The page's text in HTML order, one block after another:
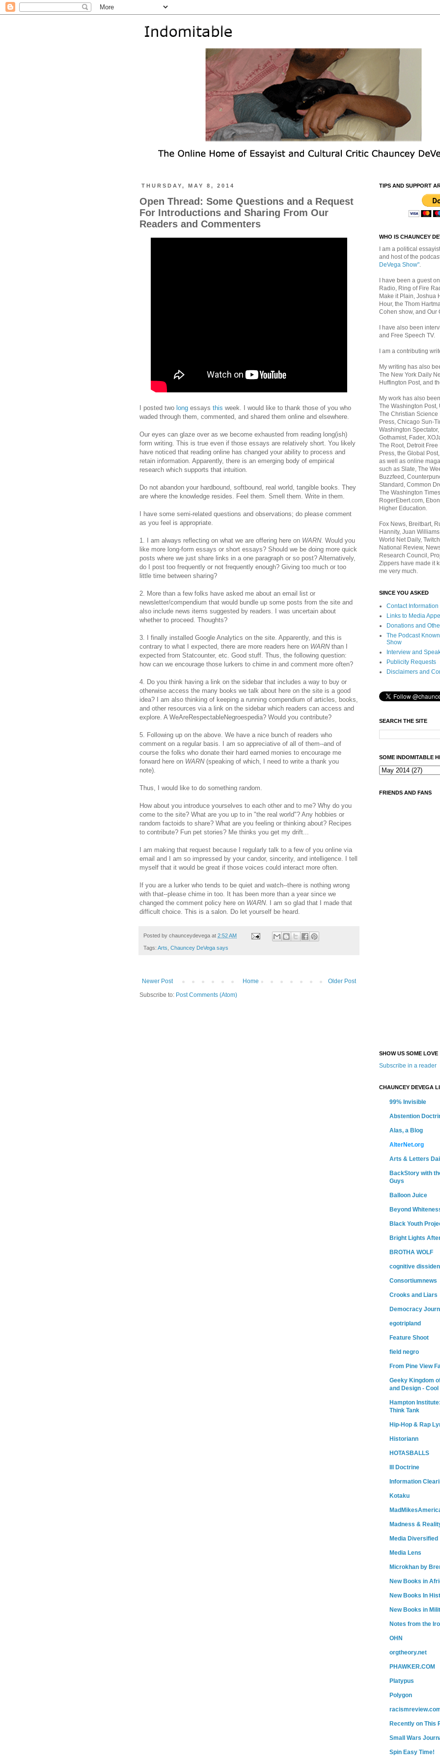
THURSDAY, MAY 8, 2014
Open Thread: Some Questions and a Request
For Introductions and Sharing From Our
Readers and Commenters
I posted two long essays this week. I would like to thank those of you who
waded through them, commented, and shared them online and elsewhere.
Our eyes can glaze over as we become exhausted from reading long(ish)
form writing. This is true even if those essays are relatively short. You likely
have noticed that reading online has changed your ability to process and
retain information. Apparently, there is an emerging body of empirical
research which supports that intuition.
Do not abandon your hardbound, softbound, real world, tangible books. They
are where the knowledge resides. Feel them. Smell them. Write in them.
I have some semi-related questions and observations; do please comment
as you feel is appropriate.
1. I am always reflecting on what we are offering here on WARN. Would you
like more long-form essays or short essays? Should we be doing more quick
posts where we just share links in a one paragraph or so post? Alternatively,
do I post too frequently or not frequently enough? Giving too much or too
little time between sharing?
2. More than a few folks have asked me about an email list or
newsletter/compendium that would bundle up some posts from the site and
also include news items suggested by readers. I was uncertain about
whether to proceed. Thoughts?
3. I finally installed Google Analytics on the site. Apparently, and this is
contrary to what I expected, there are more readers here on WARN than I
expected from Statcounter, etc. Good stuff. Thus, the following question:
how can we encourage those lurkers to chime in and comment more often?
4. Do you think having a link on the sidebar that includes a way to buy or
otherwise access the many books we talk about here on the site is a good
idea? I am also thinking of keeping a running compendium of articles, books,
and other resources via a link on the sidebar which readers can access and
explore. A WeAreRespectableNegroespedia? Would you contribute?
5. Following up on the above. We have a nice bunch of readers who
comment on a regular basis. I am so appreciative of all of them--and of
course the folks who donate their hard earned monies to encourage me
forward here on WARN (speaking of which, I need to write a thank you
note).
Thus, I would like to do something random.
How about you introduce yourselves to each other and to me? Why do you
come to the site? What are you up to in "the real world"? Any hobbies or
random factoids to share? What are you feeling or thinking about? Recipes
to contribute? Fun pet stories? Me thinks you get my drift...
I am making that request because I regularly talk to a few of you online via
email and I am so impressed by your candor, sincerity, and intelligence. I tell
myself that it would be great if those voices could interact more often.
If you are a lurker who tends to be quiet and watch--there is nothing wrong
with that--please chime in too. It has been more than a year since we
changed the comment policy here on WARN. I am so glad that I made that
difficult choice. This is a salon. Do let yourself be heard.
Posted by chaunceydevega at 2:52 AM
Tags: Arts Chauncey DeVega says
Newer Post Older Post
Home
Subscribe to: Post Comments (Atom)
TIPS AND SUPPORT
WHO IS CHAUNCEY
I am a political
and host of the
DeVega Show".
I have been a guest
Radio, Ring of Fire
Make it Plain, Joshua
Hour, the Thom
Cohen show, and Our
I have also been
and Free Speech TV.
I am a contributing
My writing has also
The New York Daily
Huffington Post, and
My work has also
The Washington Post,
The Christian Science
Press, Chicago Sun-
Washington
Gothamist, Fader,
The Root, Detroit
Press, the Global
as well as online
such as Slate, The
Buzzfeed,
Standard, Common
The Washington
RogerEbert.com,
Higher Education.
Fox News, Breitbart,
Hannity, Juan
World Net Daily,
National Review,
Research Council,
Zippers have made it
me very much.
SINCE YOU ASKED
Contact Information
Links to Media
Donations and
The Podcast
Show
Interview and
Publicity Requests
Disclaimers and
SEARCH THE SITE
SOME INDOMITABLE
FRIENDS AND FANS
SHOW US SOME LOVE
Subscribe in a reader
CHAUNCEY DEVEGA
99% Invisible
Abstention
Alas, a Blog
AlterNet.org
Arts & Letters
BackStory with
Guys
Balloon Juice
Beyond
Black Youth
Bright Lights
BROTHA WOLF
cognitive
Consortiumnews
Crooks and Liars
Democracy
egotripland
Feature Shoot
field negro
From Pine View
Geeky Kingdom
and Design - Cool
Hampton
Think Tank
Hip-Hop & Rap
Historiann
HOTASBALLS
Ill Doctrine
Information
Kotaku
Madness &
Media Diversified
Media Lens
Microkhan by
New Books in
New Books In
New Books in
Notes from the
OHN
orgtheory.net
PHAWKER.COM
Platypus
Polygon
Recently on This
Small Wars
Spin Easy Time!